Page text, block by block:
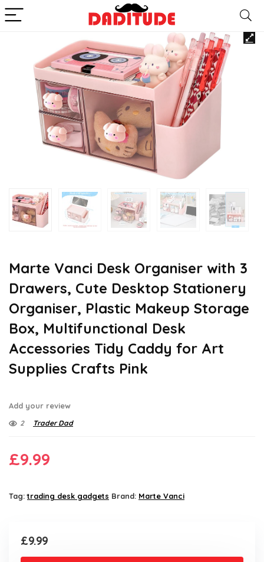
Marte Vanci Desk Organiser with 3
Drawers, Cute Desktop Stationery
Organiser, Plastic Makeup Storage
Box, Multifunctional Desk
Accessories Tidy Caddy for Art
Supplies Crafts Pink
Add your review
2 Trader Dad
£9.99
Tag:trading desk gadgets Brand: Marte Vanci
£9.99